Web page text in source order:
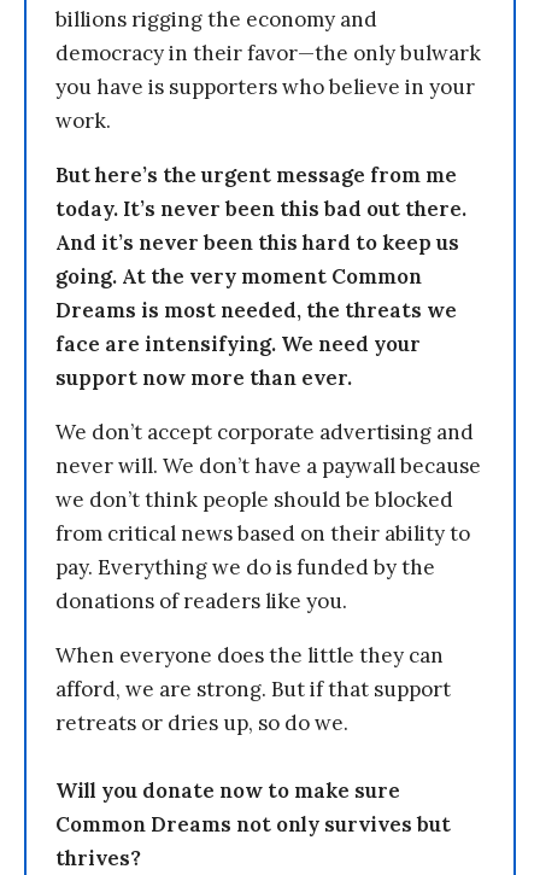
billions rigging the economy and
democracy in their favor—the only bulwark
you have is supporters who believe in your
work.
But here’s the urgent message from me
today. It’s never been this bad out there.
And it’s never been this hard to keep us
going. At the very moment Common
Dreams is most needed, the threats we
face are intensifying. We need your
support now more than ever.
We don’t accept corporate advertising and
never will. We don’t have a paywall because
we don’t think people should be blocked
from critical news based on their ability to
pay. Everything we do is funded by the
donations of readers like you.
When everyone does the little they can
afford, we are strong. But if that support
retreats or dries up, so do we.
Will you donate now to make sure
Common Dreams not only survives but
thrives?